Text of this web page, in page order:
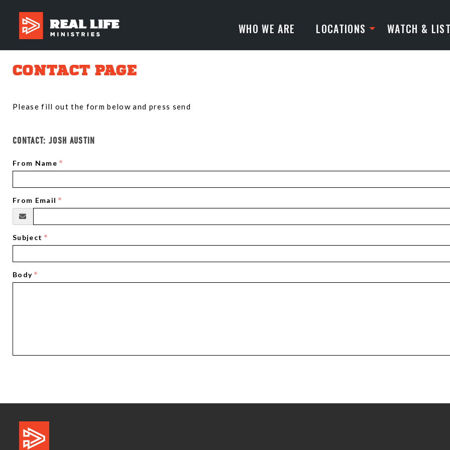
WHO WE ARE LOCATIONS WATCH &
CONTACT PAGE
Please fill out the form below and press send
CONTACT: JOSH AUSTIN
From Name
From Email
Subject
Body